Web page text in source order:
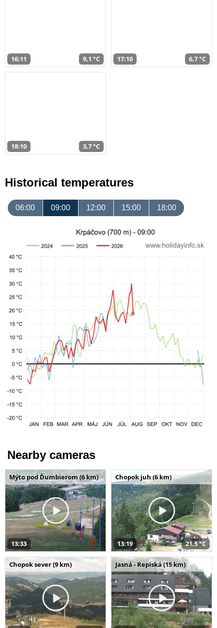
16:11 9,1 °C 17:10 6,7 °C
18:10 3,7 °C
Historical temperatures
06:00 09:00 12:00 15:00 18:00
Nearby cameras
Mýto pod Ďumbierom (6 km)
13:33
Chopok juh (6 km)
13:19 21,5 °C
Chopok sever (9 km) Jasná - Repiská (15 km)